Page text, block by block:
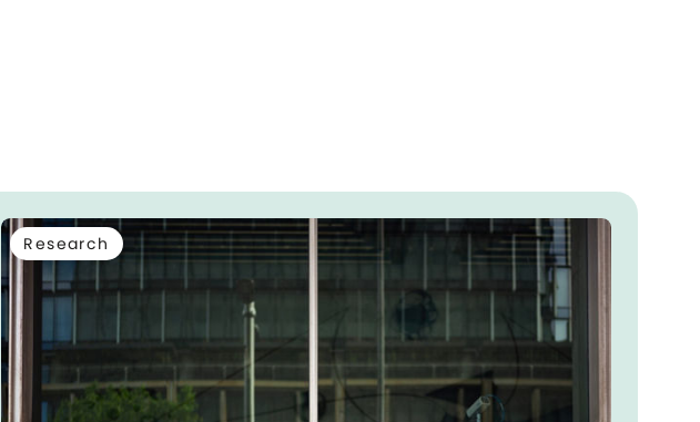
Research